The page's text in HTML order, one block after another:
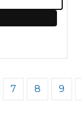
7 8 9